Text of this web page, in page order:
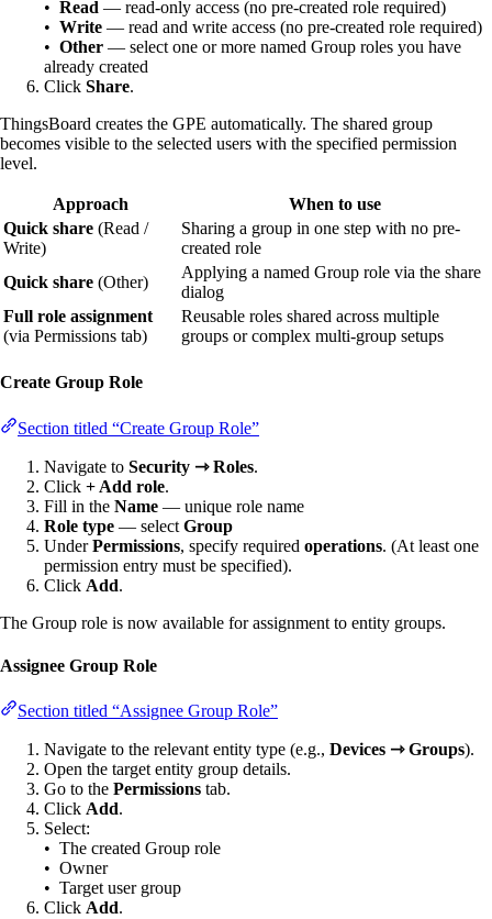
• Read — read-only access (no pre-created role required)
• Write — read and write access (no pre-created role required)
• Other — select one or more named Group roles you have
already created
Click Share.
ThingsBoard creates the GPE automatically. The shared group
becomes visible to the selected users with the specified permission
level.
Approach
When to use
Quick share (Read /
Write)
Sharing a group in one step with no pre-
created role
Quick share (Other)
Applying a named Group role via the share
dialog
Full role assignment
(via Permissions tab)
Reusable roles shared across multiple
groups or complex multi-group setups
Create Group Role
Section titled “Create Group Role”
Navigate to Security ⇾ Roles.
Click + Add role.
Fill in the Name — unique role name
Role type — select Group
UnderPermissions, specify required operations. (At least one
permission entry must be specified).
Click Add.
The Group role is now available for assignment to entity groups.
Assignee Group Role
Section titled “Assignee Group Role”
Navigate to the relevant entity type (e.g., Devices ⇾ Groups).
Open the target entity group details.
Go to the Permissions tab.
Click Add.
Select:
• The created Group role
• Owner
• Target user group
Click Add.